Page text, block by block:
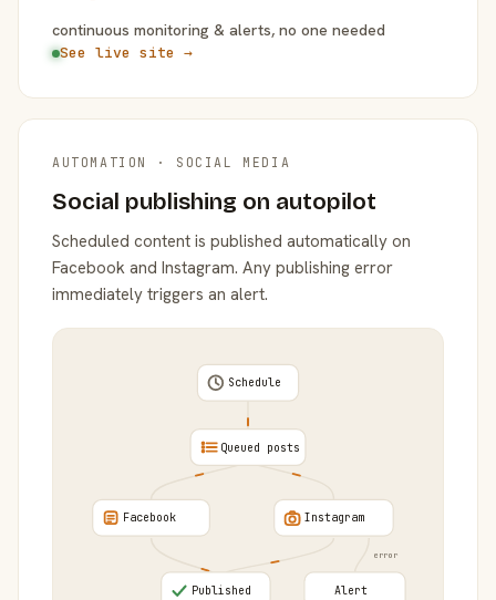
continuous monitoring & alerts, no one needed
See live site →
AUTOMATION · SOCIAL MEDIA
Social publishing on autopilot
Scheduled content is published automatically on
Facebook and Instagram. Any publishing error
immediately triggers an alert.
error
Schedule
Queued posts
Facebook Instagram
Published Alert